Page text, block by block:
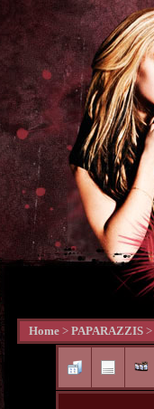
Home > PAPARAZZIS >